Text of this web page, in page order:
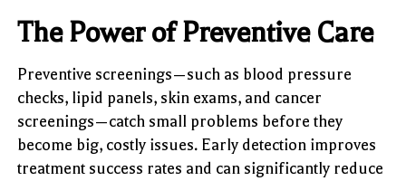
The Power of Preventive Care
Preventive screenings—such as blood pressure
checks, lipid panels, skin exams, and cancer
screenings—catch small problems before they
become big, costly issues. Early detection improves
treatment success rates and can significantly reduce